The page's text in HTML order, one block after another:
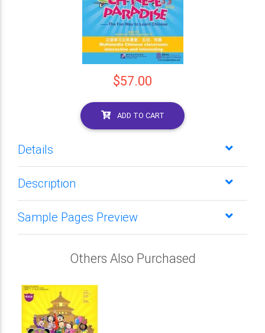
$57.00
ADD TO CART
Details
Description
Sample Pages Preview
Others Also Purchased